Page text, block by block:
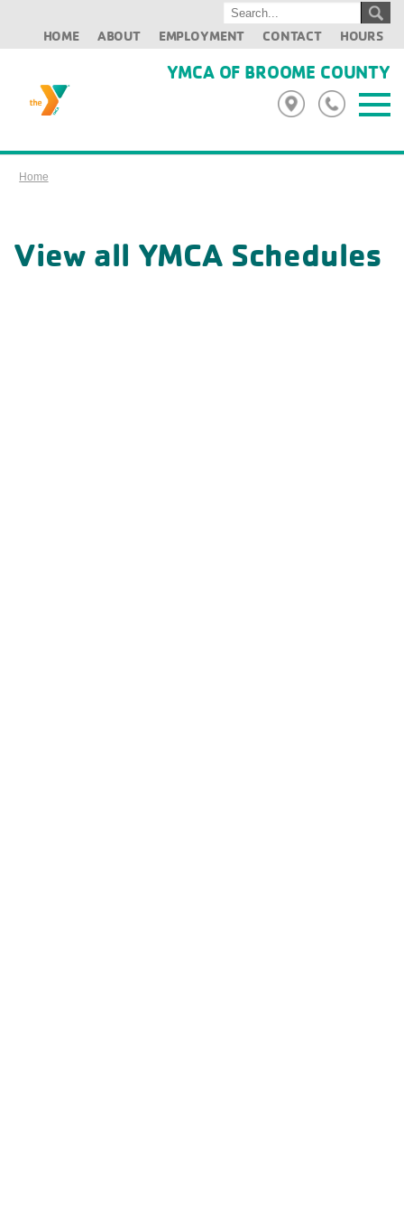
HOME ABOUT EMPLOYMENT CONTACT HOURS
YMCA OF BROOME COUNTY
Home
View all YMCA Schedules